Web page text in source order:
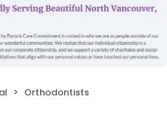
Orthodontists